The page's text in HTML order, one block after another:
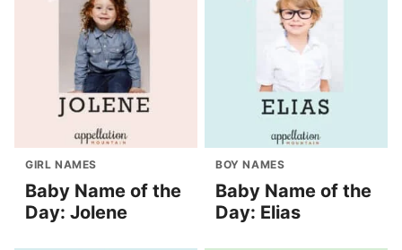
GIRL NAMES
Baby Name of the
Day: Jolene
BOY NAMES
Baby Name of the
Day: Elias